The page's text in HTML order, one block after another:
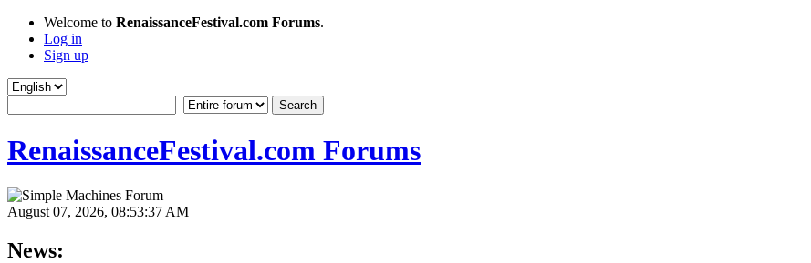
Welcome to RenaissanceFestival.com Forums.
Log in
Sign up
RenaissanceFestival.com Forums
August 07, 2026, 08:53:37 AM
News: